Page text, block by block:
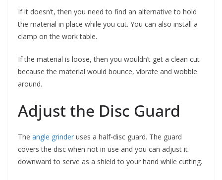
If it doesn’t, then you need to find an alternative to hold
the material in place while you cut. You can also install a
clamp on the work table.
If the material is loose, then you wouldn’t get a clean cut
because the material would bounce, vibrate and wobble
around.
Adjust the Disc Guard
The angle grinder uses a half-disc guard. The guard
covers the disc when not in use and you can adjust it
downward to serve as a shield to your hand while cutting.